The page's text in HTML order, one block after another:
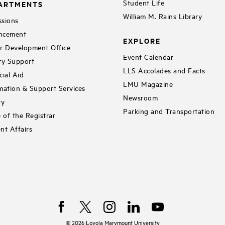
Development Office
Support
Aid
& Support Services
of the Registrar
Affairs
Student Life
William M. Rains Library
EXPLORE
Event Calendar
LLS Accolades and Facts
LMU Magazine
Newsroom
Parking and Transportation
©2026Loyola Marymount University